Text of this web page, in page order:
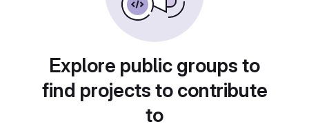
Explore public groups to
find projects to contribute
to